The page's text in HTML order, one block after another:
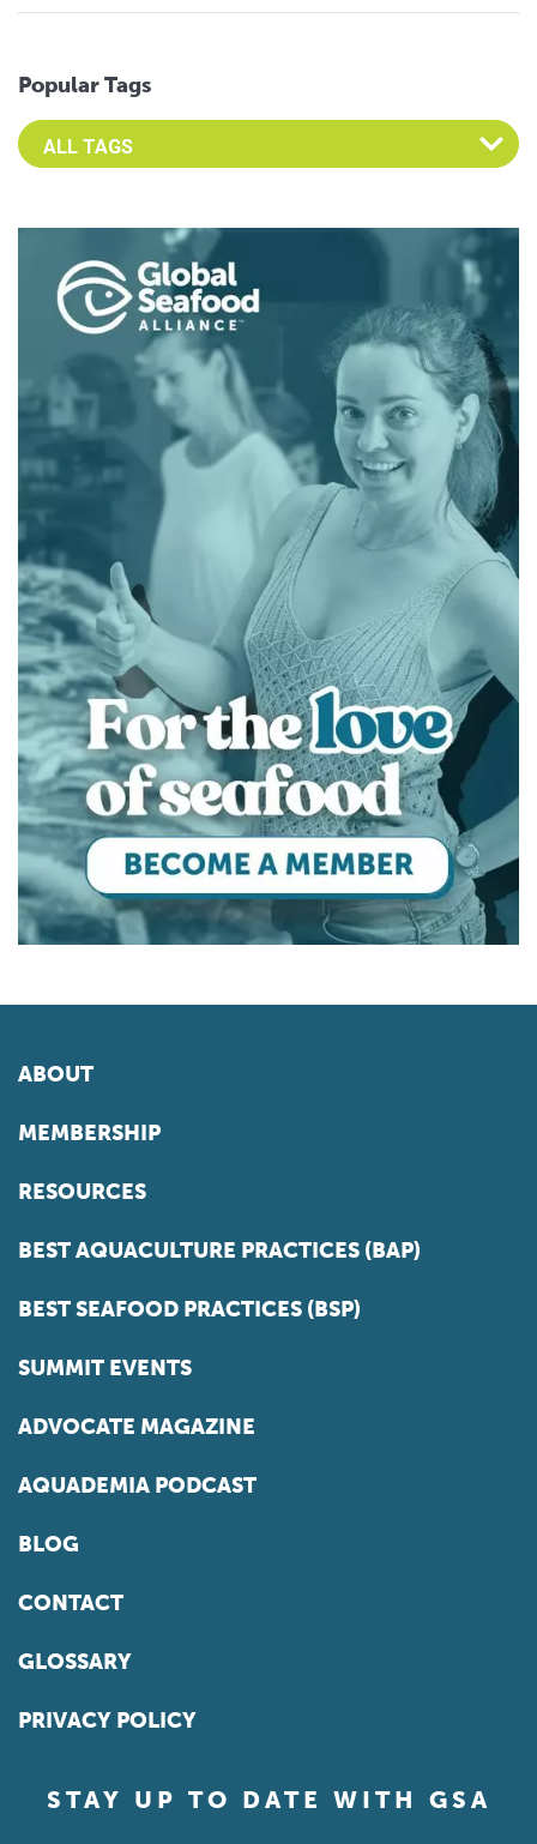
Popular Tags
Select an Advocate Tag to view it's posts
ABOUT
MEMBERSHIP
RESOURCES
BEST AQUACULTURE PRACTICES (BAP)
BEST SEAFOOD PRACTICES (BSP)
SUMMIT EVENTS
ADVOCATE MAGAZINE
AQUADEMIA PODCAST
BLOG
CONTACT
GLOSSARY
PRIVACY POLICY
STAY UP TO DATE WITH GSA